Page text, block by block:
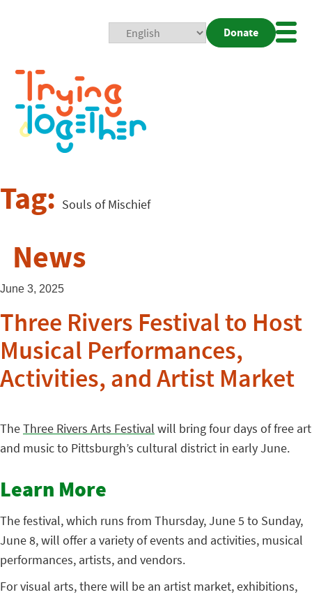
Donate
Tag: Souls of Mischief
News
June 3, 2025
Three Rivers Festival to Host
Musical Performances,
Activities, and Artist Market
TheThree Rivers Arts Festival will bring four days of free art
and music to Pittsburgh’s cultural district in early June.
Learn More
The festival, which runs from Thursday, June 5 to Sunday,
June 8, will offer a variety of events and activities, musical
performances, artists, and vendors.
For visual arts, there will be an artist market, exhibitions,